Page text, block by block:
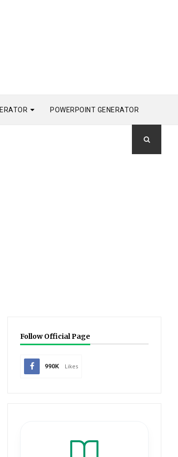
POWERPOINT GENERATOR
Follow Official Page
990K Likes